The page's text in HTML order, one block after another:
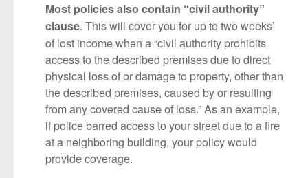
Most policies also contain “civil authority”
clause. This will cover you for up to two weeks’
of lost income when a “civil authority prohibits
access to the described premises due to direct
physical loss of or damage to property, other than
the described premises, caused by or resulting
from any covered cause of loss.” As an example,
if police barred access to your street due to a fire
at a neighboring building, your policy would
provide coverage.